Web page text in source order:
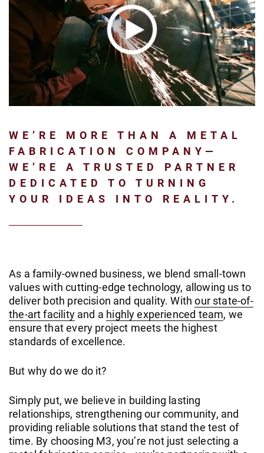
WE’RE MORE THAN A METAL
FABRICATION COMPANY—
WE’RE A TRUSTED PARTNER
DEDICATED TO TURNING
YOUR IDEAS INTO REALITY.
As a family-owned business, we blend small-town
values with cutting-edge technology, allowing us to
deliver both precision and quality. Withour state-of-
the-art facilityand a highly experienced team, we
ensure that every project meets the highest
standards of excellence.
But why do we do it?
Simply put, we believe in building lasting
relationships, strengthening our community, and
providing reliable solutions that stand the test of
time. By choosing M3, you’re not just selecting a